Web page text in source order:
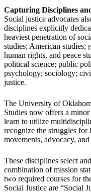
Capturing Disciplines
Social justice advocates
disciplines explicitly
heaviest penetration of
studies; American studies;
human rights, and peace
political science; public
psychology; sociology;
justice.
The University of
Studies now offers a
learn to utilize
recognize the struggles
movements, advocacy,
These disciplines select
combination of mission
two required courses for
Social Justice are “Social